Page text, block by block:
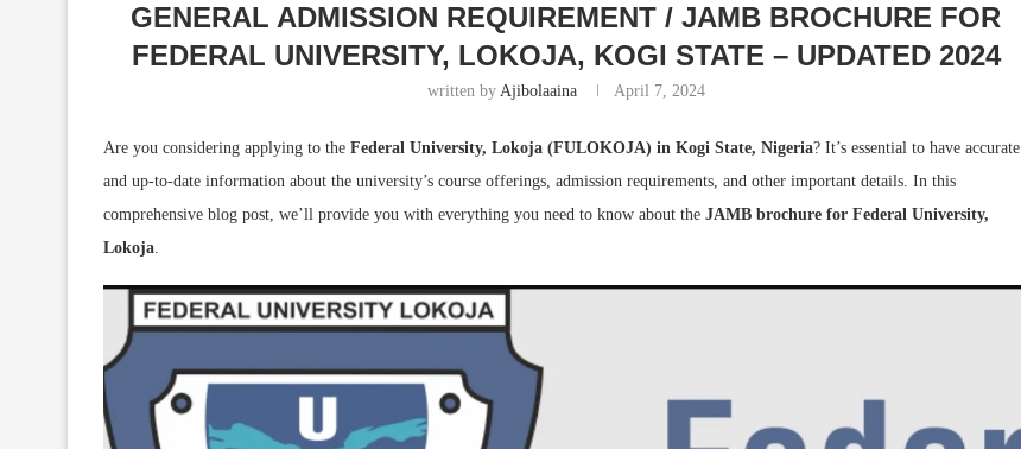
GENERAL ADMISSION REQUIREMENT / JAMB BROCHURE FOR
FEDERAL UNIVERSITY, LOKOJA, KOGI STATE – UPDATED 2024
written by Ajibolaaina April 7, 2024
Are you considering applying to the Federal University, Lokoja (FULOKOJA) in Kogi State, Nigeria? It’s essential to have accurate
and up-to-date information about the university’s course offerings, admission requirements, and other important details. In this
comprehensive blog post, we’ll provide you with everything you need to know about the JAMB brochure for Federal University,
Lokoja.